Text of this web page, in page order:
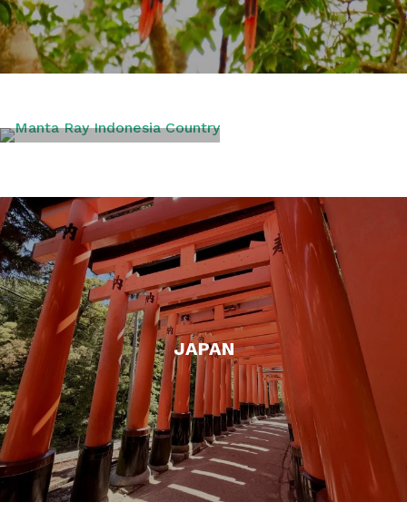
INDONESIA
JAPAN